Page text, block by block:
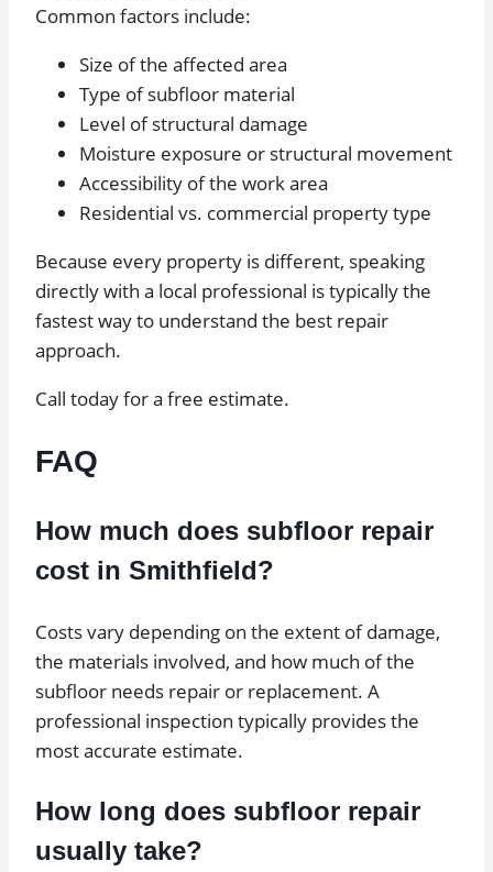
Common factors include:
Size of the affected area
Type of subfloor material
Level of structural damage
Moisture exposure or structural movement
Accessibility of the work area
Residential vs. commercial property type
Because every property is different, speaking
directly with a local professional is typically the
fastest way to understand the best repair
approach.
Call today for a free estimate.
FAQ
How much does subfloor repair
cost in Smithfield?
Costs vary depending on the extent of damage,
the materials involved, and how much of the
subfloor needs repair or replacement. A
professional inspection typically provides the
most accurate estimate.
How long does subfloor repair
usually take?